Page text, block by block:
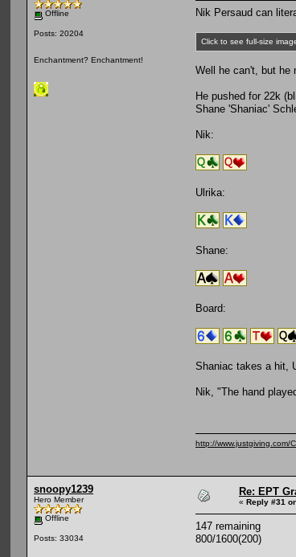
Offline
Posts: 20204
Enchantment? Enchantment!
Nik Persaud can
Click to see full-size
Well he can't, but he
He pushed for 22k
Shane 'Shaniac'
Nik:
Ulrika:
Shane:
Board:
Shaniac takes a hit,
Nik, "The hand
http://www.justgiving.com/
snoopy1239
Hero Member
Offline
Posts: 33034
Re: EPT
« Reply #31
147 remaining
800/1600(200)